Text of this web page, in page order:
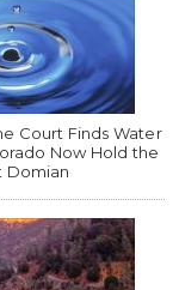
Court Finds Water
Now Hold the
Domian